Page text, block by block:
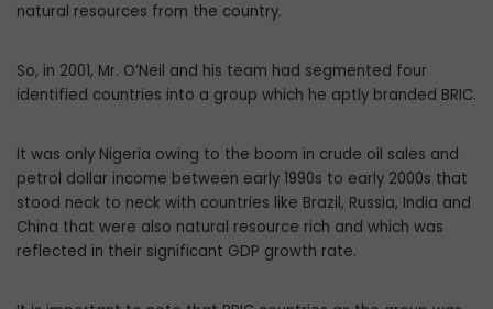
natural resources from the country.
So, in 2001, Mr. O’Neil and his team had segmented four
identified countries into a group which he aptly branded BRIC.
It was only Nigeria owing to the boom in crude oil sales and
petrol dollar income between early 1990s to early 2000s that
stood neck to neck with countries like Brazil, Russia, India and
China that were also natural resource rich and which was
reflected in their significant GDP growth rate.